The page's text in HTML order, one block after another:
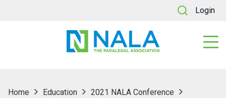
Login
Home Education
2021 NALA Conference